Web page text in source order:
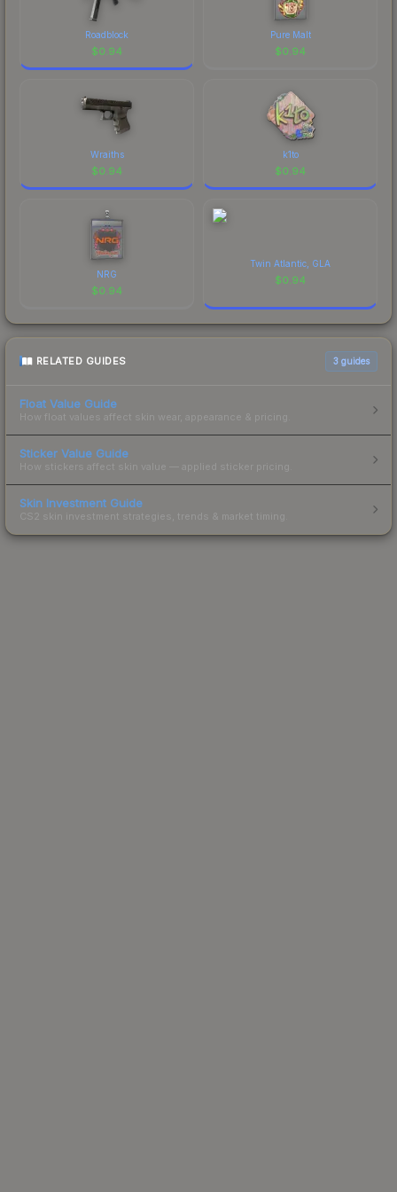
Roadblock
$0.94
Pure Malt
$0.94
Wraiths
$0.94
k1to
$0.94
NRG
$0.94
Twin Atlantic, GLA
$0.94
RELATED GUIDES 3 guides
Float Value Guide
How float values affect skin wear, appearance & pricing.
Sticker Value Guide
How stickers affect skin value — applied sticker pricing.
Skin Investment Guide
CS2 skin investment strategies, trends & market timing.